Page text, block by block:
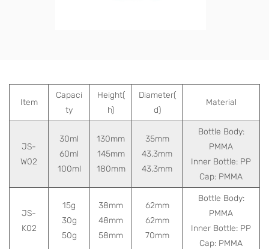
Item
Capaci
ty
Height(
h)
Diameter(
d)
Material
JS-
W02
30ml
60ml
100ml
130mm
145mm
180mm
35mm
43.3mm
43.3mm
Bottle Body:
PMMA
Inner Bottle: PP
Cap: PMMA
JS-
K02
15g
30g
50g
38mm
48mm
58mm
62mm
62mm
70mm
Bottle Body:
PMMA
Inner Bottle: PP
Cap: PMMA